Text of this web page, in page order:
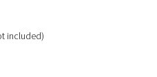
included)